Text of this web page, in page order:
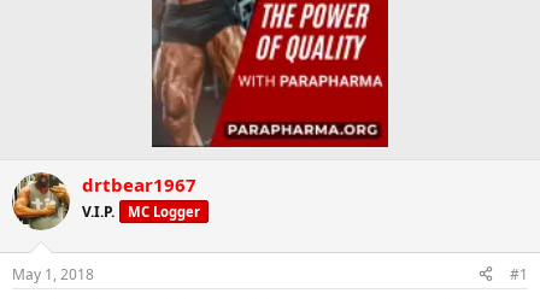
drtbear1967
V.I.P. MC Logger
May 1, 2018 #1